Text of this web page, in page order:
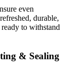
even
durable,
to withstand
& Sealing